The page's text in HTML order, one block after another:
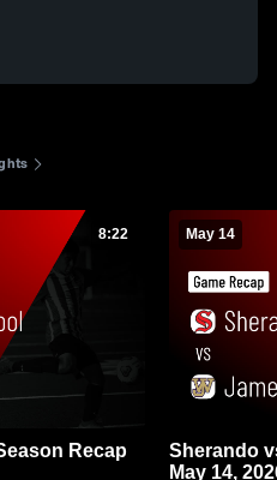
8:22
Recap
May 14
Sherando vs James Wood • Game Recap •
May 14,